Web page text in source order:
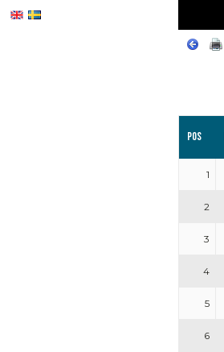
Pos
1
2
3
4
5
6